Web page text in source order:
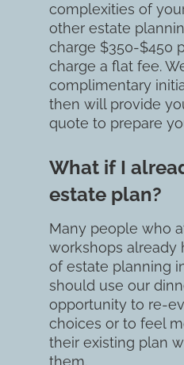
complexities of
other estate
charge $350-$450
charge a flat fee.
complimentary
then will provide
quote to prepare
What if I
estate plan?
Many people who
workshops already
of estate planning
should use our
opportunity to re-
choices or to feel
their existing plan
them.